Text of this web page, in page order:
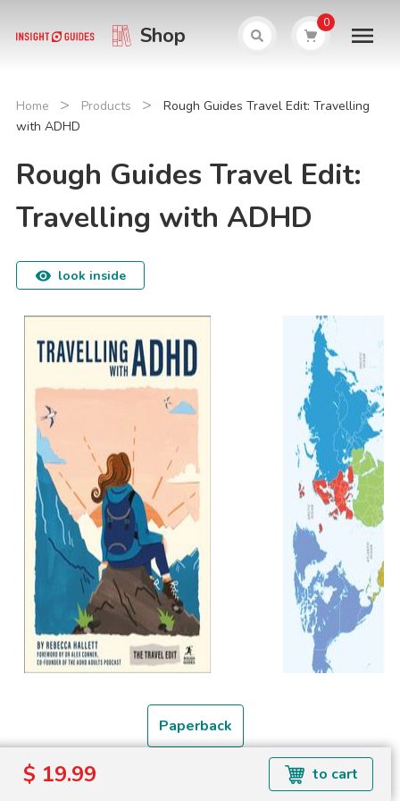
Shop 0
Home > Products >
Rough Guides Travel Edit: Travelling
with ADHD
Rough Guides Travel Edit:
Travelling with ADHD
look inside
Paperback
$ 19.99 to cart